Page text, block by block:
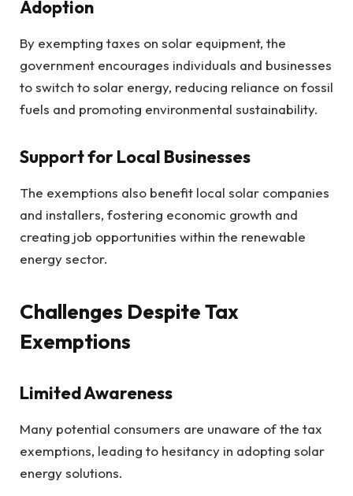
Adoption
By exempting taxes on solar equipment, the
government encourages individuals and businesses
to switch to solar energy, reducing reliance on fossil
fuels and promoting environmental sustainability.
Support for Local Businesses
The exemptions also benefit local solar companies
and installers, fostering economic growth and
creating job opportunities within the renewable
energy sector.
Challenges Despite Tax
Exemptions
Limited Awareness
Many potential consumers are unaware of the tax
exemptions, leading to hesitancy in adopting solar
energy solutions.